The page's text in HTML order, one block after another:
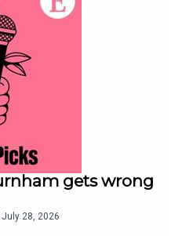
to what matters
and business to
to The
gets wrong
28, 2026